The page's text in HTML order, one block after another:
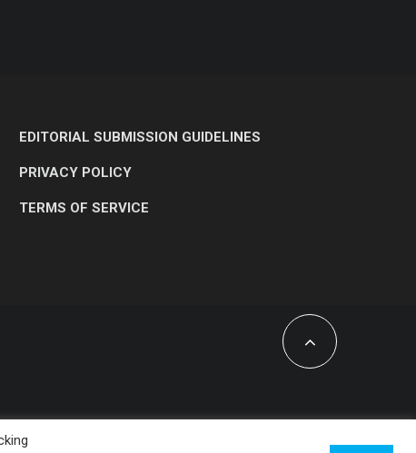
EDITORIAL SUBMISSION GUIDELINES
PRIVACY POLICY
TERMS OF SERVICE